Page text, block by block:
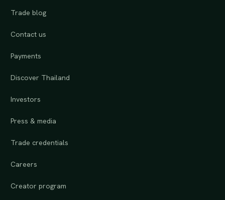
Trade blog
Contact us
Payments
Discover Thailand
Investors
Press & media
Trade credentials
Careers
Creator program